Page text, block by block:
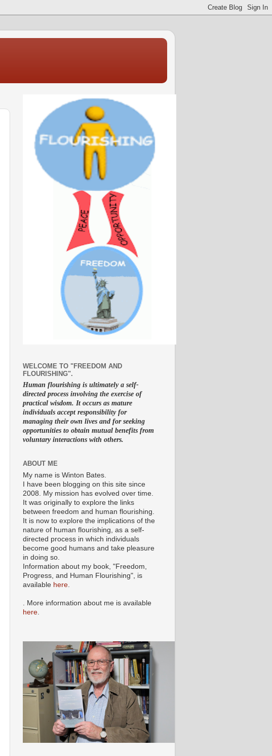
WELCOME TO "FREEDOM AND
FLOURISHING".
Human flourishing is ultimately a self-
directed process involving the exercise of
practical wisdom. It occurs as mature
individuals accept responsibility for
managing their own lives and for seeking
opportunities to obtain mutual benefits from
voluntary interactions with others.
ABOUT ME
My name is Winton Bates.
I have been blogging on this site since
2008. My mission has evolved over time.
It was originally to explore the links
between freedom and human flourishing.
It is now to explore the implications of the
nature of human flourishing, as a self-
directed process in which individuals
become good humans and take pleasure
in doing so.
Information about my book, "Freedom,
Progress, and Human Flourishing", is
available here
. More information about me is available
here